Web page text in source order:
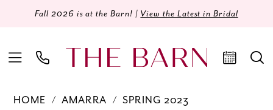
Fall 2026 is at the Barn! | View the Latest in Bridal
HOME AMARRA
SPRING 2023